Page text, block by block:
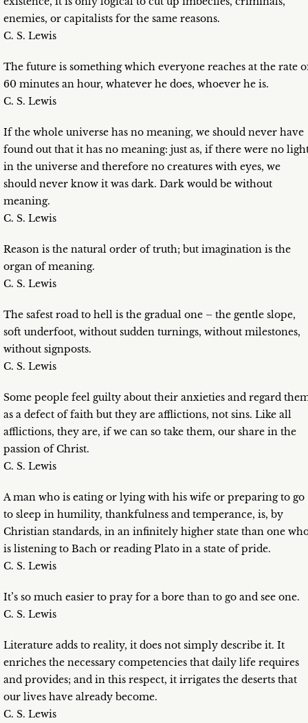
enemies, or capitalists for the same reasons.
C. S. Lewis
The future is something which everyone reaches at the rate
60 minutes an hour, whatever he does, whoever he is.
C. S. Lewis
If the whole universe has no meaning, we should never have
found out that it has no meaning: just as, if there were no
in the universe and therefore no creatures with eyes, we
should never know it was dark. Dark would be without
meaning.
C. S. Lewis
Reason is the natural order of truth; but imagination is the
organ of meaning.
C. S. Lewis
The safest road to hell is the gradual one – the gentle slope,
soft underfoot, without sudden turnings, without milestones,
without signposts.
C. S. Lewis
Some people feel guilty about their anxieties and regard
as a defect of faith but they are afflictions, not sins. Like all
afflictions, they are, if we can so take them, our share in the
passion of Christ.
C. S. Lewis
A man who is eating or lying with his wife or preparing to go
to sleep in humility, thankfulness and temperance, is, by
Christian standards, in an infinitely higher state than one
is listening to Bach or reading Plato in a state of pride.
C. S. Lewis
It’s so much easier to pray for a bore than to go and see one.
C. S. Lewis
Literature adds to reality, it does not simply describe it. It
enriches the necessary competencies that daily life requires
and provides; and in this respect, it irrigates the deserts that
our lives have already become.
C. S. Lewis